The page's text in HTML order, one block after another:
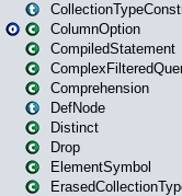
ColumnOption
CompiledStatement
Comprehension
DefNode
Distinct
Drop
ElementSymbol